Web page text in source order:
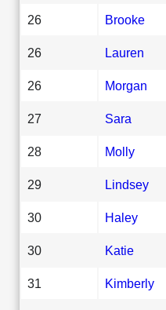
26 Brooke
26 Lauren
26 Morgan
27 Sara
28 Molly
29 Lindsey
30 Haley
30 Katie
31 Kimberly